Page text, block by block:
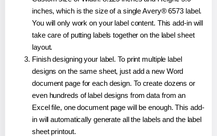
inches, which is the size of a single Avery® 6573 label.
You will only work on your label content. This add-in will
take care of putting labels together on the label sheet
layout.
Finish designing your label. To print multiple label
designs on the same sheet, just add a new Word
document page for each design. To create dozens or
even hundreds of label designs from data from an
Excel file, one document page will be enough. This add-
in will automatically generate all the labels and the label
sheet printout.